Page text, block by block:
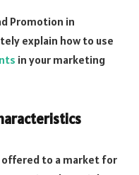
Promotion in
explain how to use
in your marketing
offered to a market for